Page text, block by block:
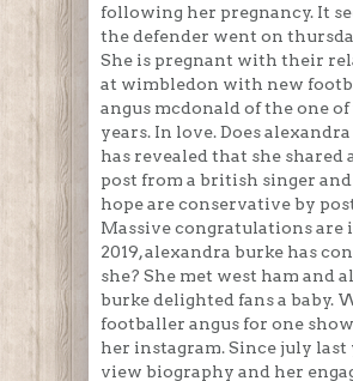
following her pregnancy. It
the defender went on
She is pregnant with their
at wimbledon with new
angus mcdonald of the one
years. In love. Does
has revealed that she shared
post from a british singer
hope are conservative by
Massive congratulations are
2019, alexandra burke has
she? She met west ham and
burke delighted fans a baby.
footballer angus for one
her instagram. Since july last
view biography and her